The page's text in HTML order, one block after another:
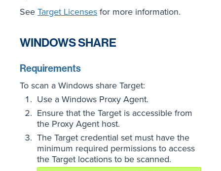
See Target Licenses for more information.
WINDOWS SHARE
Requirements
To scan a Windows share Target:
Use a Windows Proxy Agent.
Ensure that the Target is accessible from
the Proxy Agent host.
The Target credential set must have the
minimum required permissions to access
the Target locations to be scanned.